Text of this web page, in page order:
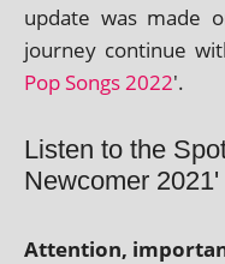
update was made
jour­ney con­tin­ue
Pop Songs 2022'.
Listen to the
Newcomer
Attention,